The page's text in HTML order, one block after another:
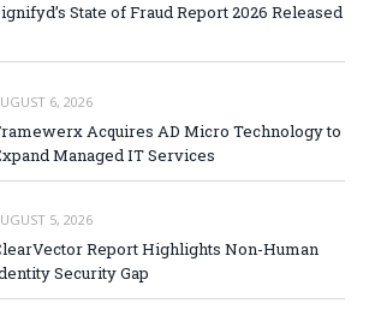
State of Fraud Report 2026 Released
6, 2026
Acquires AD Micro Technology to
Managed IT Services
5, 2026
Report Highlights Non-Human
Security Gap